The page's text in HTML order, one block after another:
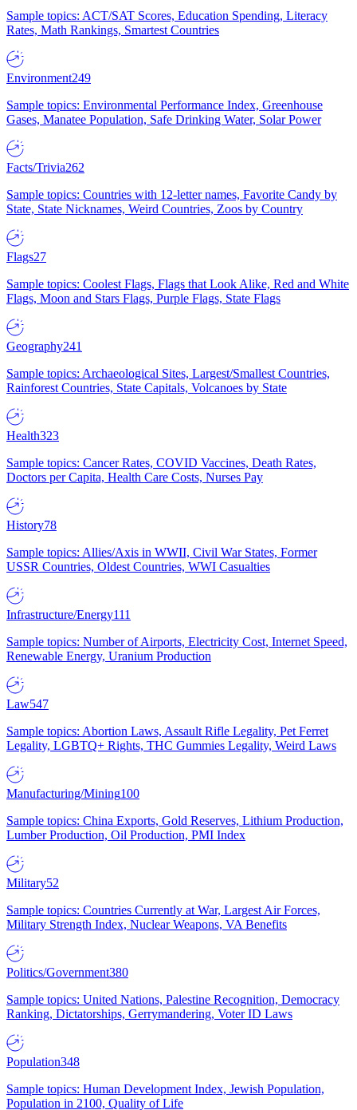
Sample topics: ACT/SAT Scores, Education Spending, Literacy
Rates, Math Rankings, Smartest Countries
Environment249
Sample topics: Environmental Performance Index, Greenhouse
Gases, Manatee Population, Safe Drinking Water, Solar Power
Facts/Trivia262
Sample topics: Countries with 12-letter names, Favorite Candy by
State, State Nicknames, Weird Countries, Zoos by Country
Flags27
Sample topics: Coolest Flags, Flags that Look Alike, Red and White
Flags, Moon and Stars Flags, Purple Flags, State Flags
Geography241
Sample topics: Archaeological Sites, Largest/Smallest Countries,
Rainforest Countries, State Capitals, Volcanoes by State
Health323
Sample topics: Cancer Rates, COVID Vaccines, Death Rates,
Doctors per Capita, Health Care Costs, Nurses Pay
History78
Sample topics: Allies/Axis in WWII, Civil War States, Former
USSR Countries, Oldest Countries, WWI Casualties
Infrastructure/Energy111
Sample topics: Number of Airports, Electricity Cost, Internet Speed,
Renewable Energy, Uranium Production
Law547
Sample topics: Abortion Laws, Assault Rifle Legality, Pet Ferret
Legality, LGBTQ+ Rights, THC Gummies Legality, Weird Laws
Manufacturing/Mining100
Sample topics: China Exports, Gold Reserves, Lithium Production,
Lumber Production, Oil Production, PMI Index
Military52
Sample topics: Countries Currently at War, Largest Air Forces,
Military Strength Index, Nuclear Weapons, VA Benefits
Politics/Government380
Sample topics: United Nations, Palestine Recognition, Democracy
Ranking, Dictatorships, Gerrymandering, Voter ID Laws
Population348
Sample topics: Human Development Index, Jewish Population,
Population in 2100, Quality of Life